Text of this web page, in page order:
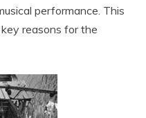
performance. This
reasons for the